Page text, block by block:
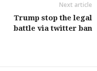
Next article
Trump stop the legal
battle via twitter ban